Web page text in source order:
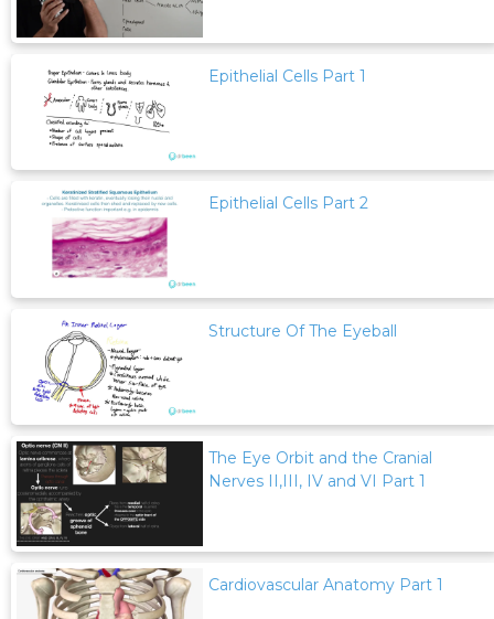
Epithelial Cells Part 1
Epithelial Cells Part 2
Structure Of The Eyeball
The Eye Orbit and the Cranial
Nerves II,III, IV and VI Part 1
Cardiovascular Anatomy Part 1